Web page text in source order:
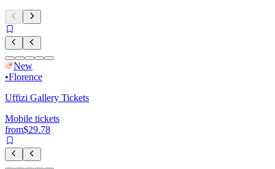
New
•Florence
Uffizi Gallery Tickets
Mobile tickets
from$29.78